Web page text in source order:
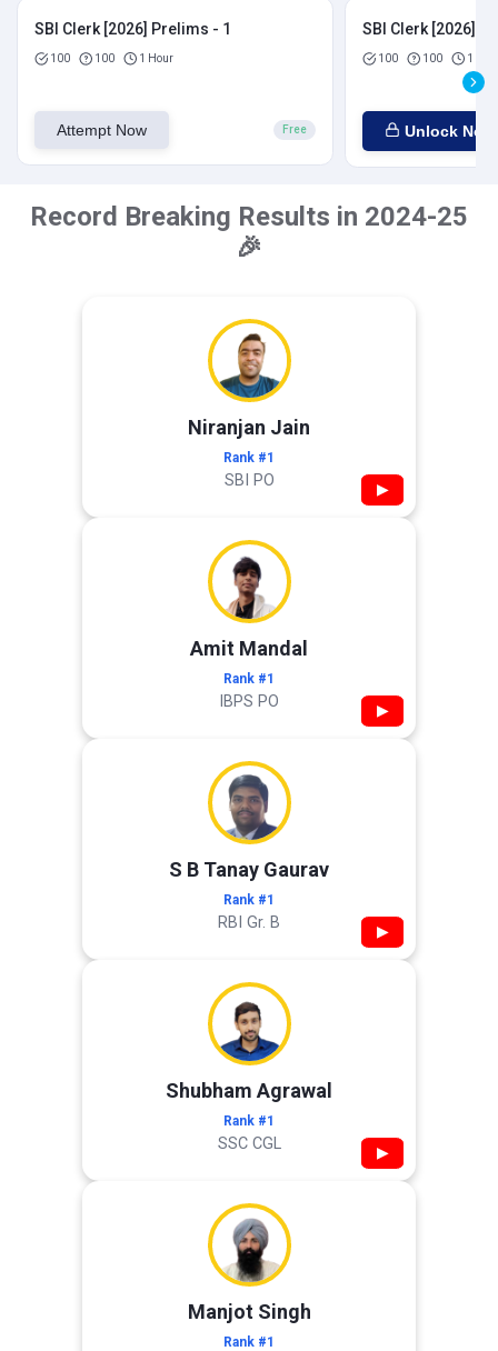
SBI Clerk [2026] Prelims - 1
100 100 1 Hour
Attempt Now Free
SBI Clerk [2026]
100 100 1
Unlock Now
Record Breaking Results in 2024-25
🎉
Niranjan Jain
Rank #1
SBI PO ▶
Amit Mandal
Rank #1
IBPS PO ▶
S B Tanay Gaurav
Rank #1
RBI Gr. B ▶
Shubham Agrawal
Rank #1
SSC CGL ▶
Manjot Singh
Rank #1